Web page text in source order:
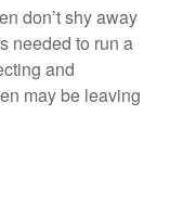
don’t shy away
needed to run a
and
may be leaving